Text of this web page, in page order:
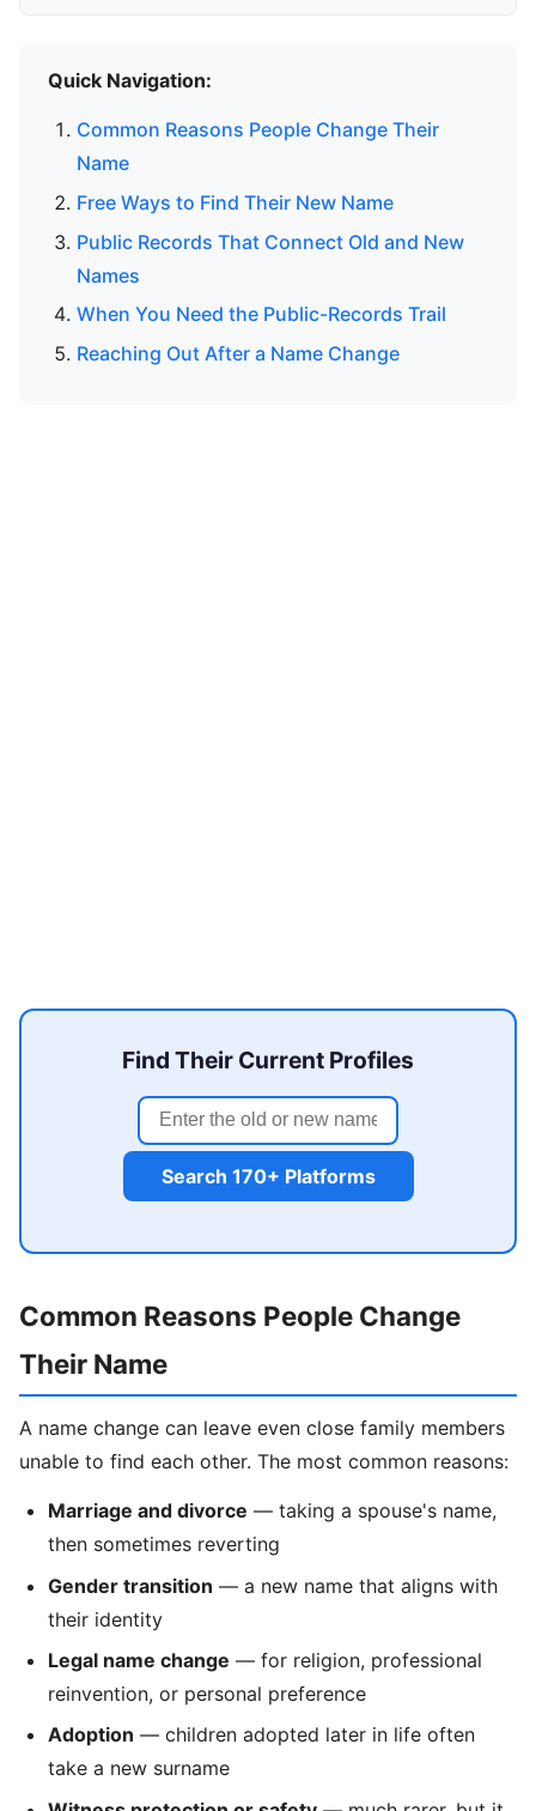
Quick Navigation:
Common Reasons People Change Their
Name
Free Ways to Find Their New Name
Public Records That Connect Old and New
Names
When You Need the Public-Records Trail
Reaching Out After a Name Change
Find Their Current Profiles
Search 170+ Platforms
Common Reasons People Change
Their Name
A name change can leave even close family members
unable to find each other. The most common reasons:
Marriage and divorce — taking a spouse's name,
then sometimes reverting
Gender transition — a new name that aligns with
their identity
Legal name change — for religion, professional
reinvention, or personal preference
Adoption — children adopted later in life often
take a new surname